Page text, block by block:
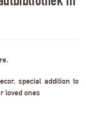
special addition to
loved ones